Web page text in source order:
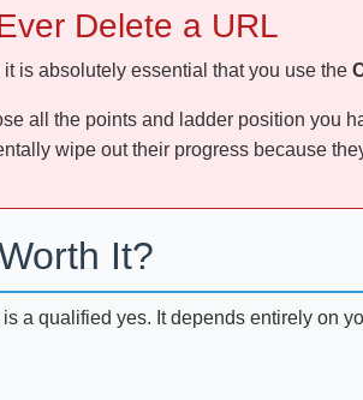
Delete a URL
is absolutely essential that you use the
all the points and ladder position you
wipe out their progress because
It?
a qualified yes. It depends entirely on